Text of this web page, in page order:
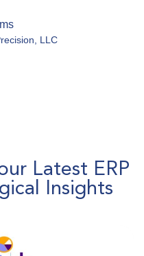
LLC
Latest ERP
Insights